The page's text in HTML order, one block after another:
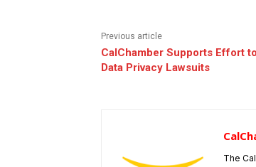
Previous article
CalChamber Supports Effort
Data Privacy Lawsuits
The